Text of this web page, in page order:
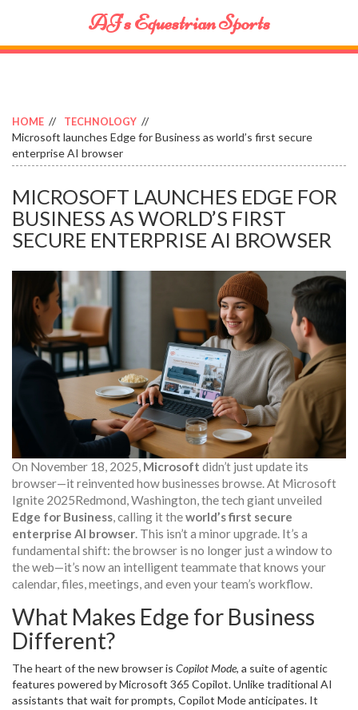
AJ's Equestrian Sports
HOME TECHNOLOGY
Microsoft launches Edge for Business as world’s first secure
enterprise AI browser
MICROSOFT LAUNCHES EDGE FOR
BUSINESS AS WORLD’S FIRST
SECURE ENTERPRISE AI BROWSER
On November 18, 2025, Microsoft didn’t just update its
browser—it reinvented how businesses browse. At Microsoft
Ignite 2025Redmond, Washington, the tech giant unveiled
Edge for Business, calling it theworld’s first secure
enterprise AI browser. This isn’t a minor upgrade. It’s a
fundamental shift: the browser is no longer just a window to
the web—it’s now an intelligent teammate that knows your
calendar, files, meetings, and even your team’s workflow.
What Makes Edge for Business
Different?
The heart of the new browser is Copilot Mode, a suite of agentic
features powered byMicrosoft 365 Copilot. Unlike traditional AI
assistants that wait for prompts, Copilot Mode anticipates. It